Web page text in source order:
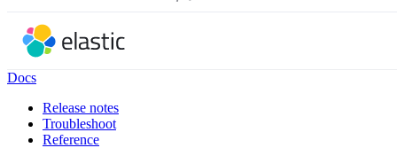
Docs
Release notes
Troubleshoot
Reference